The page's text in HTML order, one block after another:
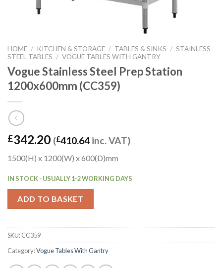
HOME / KITCHEN & STORAGE / TABLES & SINKS / STAINLESS
STEEL TABLES / VOGUE TABLES WITH GANTRY
Vogue Stainless Steel Prep Station
1200x600mm (CC359)
£342.20 (£410.64 inc. VAT)
1500(H) x 1200(W) x 600(D)mm
IN STOCK - USUALLY 1-2 WORKING DAYS
ADD TO BASKET
SKU:CC359
Category:Vogue Tables With Gantry